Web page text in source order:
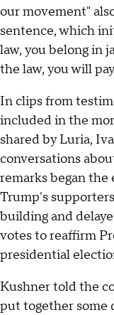
our movement"
sentence, which
law, you belong in
the law, you will
In clips from
included in the
shared by Luria,
conversations
remarks began the
Trump's
building and
votes to reaffirm
presidential
Kushner told the
put together some